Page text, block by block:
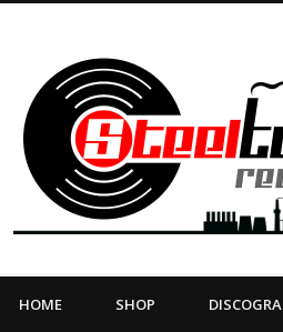
LABEL | MERCH | PRINT | DIY | FANZINE |
LinkedIn
HOME SHOP